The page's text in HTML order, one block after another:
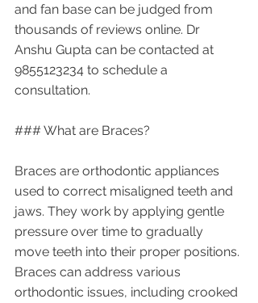
and fan base can be judged from
thousands of reviews online. Dr
Anshu Gupta can be contacted at
9855123234 to schedule a
consultation.
### What are Braces?
Braces are orthodontic appliances
used to correct misaligned teeth and
jaws. They work by applying gentle
pressure over time to gradually
move teeth into their proper positions.
Braces can address various
orthodontic issues, including crooked